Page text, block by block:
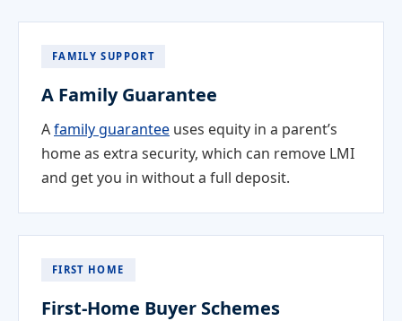
FAMILY SUPPORT
A Family Guarantee
Afamily guarantee uses equity in a parent’s
home as extra security, which can remove LMI
and get you in without a full deposit.
FIRST HOME
First-Home Buyer Schemes